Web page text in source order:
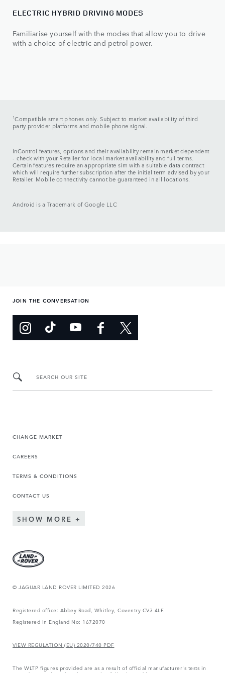
ELECTRIC HYBRID DRIVING MODES
Familiarise yourself with the modes that allow you to drive
with a choice of electric and petrol power.
1Compatible smart phones only. Subject to market availability of third
party provider platforms and mobile phone signal.
InControl features, options and their availability remain market dependent
- check with your Retailer for local market availability and full terms.
Certain features require an appropriate sim with a suitable data contract
which will require further subscription after the initial term advised by your
Retailer. Mobile connectivity cannot be guaranteed in all locations.
Android is a Trademark of Google LLC
JOIN THE CONVERSATION
SEARCH OUR SITE
CHANGE MARKET
CAREERS
TERMS & CONDITIONS
CONTACT US
SHOW MORE
© JAGUAR LAND ROVER LIMITED 2026
Registered office: Abbey Road, Whitley, Coventry CV3 4LF.
Registered in England No: 1672070
VIEW REGULATION (EU) 2020/740 PDF
The WLTP figures provided are as a result of official manufacturer's tests in